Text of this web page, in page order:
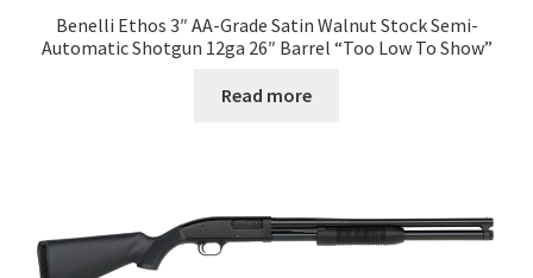
Benelli Ethos 3″ AA-Grade Satin Walnut Stock Semi-
Automatic Shotgun 12ga 26″ Barrel “Too Low To Show”
Read more